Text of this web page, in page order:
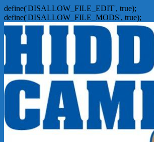
define('DISALLOW_FILE_EDIT', true);
define('DISALLOW_FILE_MODS', true);